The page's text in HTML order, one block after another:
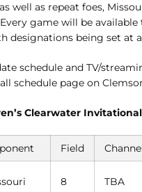
well as repeat foes,
game will be
designations being set at
schedule and TV/
schedule page on
Clearwater
Field
8 TBA